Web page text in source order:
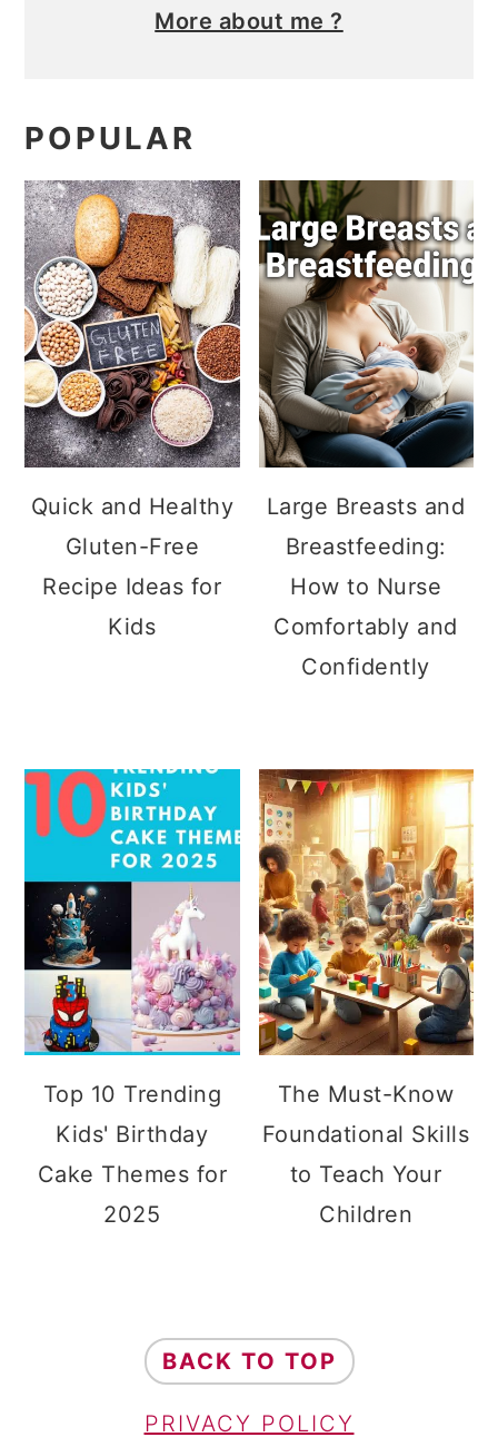
More about me ?
POPULAR
Quick and Healthy
Gluten-Free
Recipe Ideas for
Kids
Large Breasts and
Breastfeeding:
How to Nurse
Comfortably and
Confidently
Top 10 Trending
Kids' Birthday
Cake Themes for
2025
The Must-Know
Foundational Skills
to Teach Your
Children
FOOTERBACK TO TOP
PRIVACY POLICY